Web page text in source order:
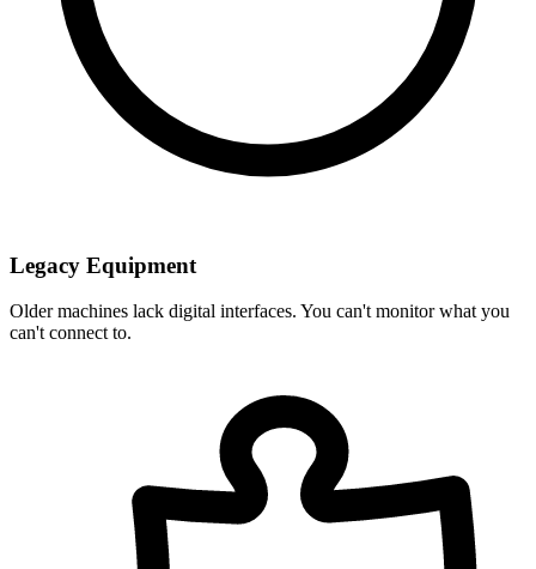
Legacy Equipment
Older machines lack digital interfaces. You can't monitor what you
can't connect to.